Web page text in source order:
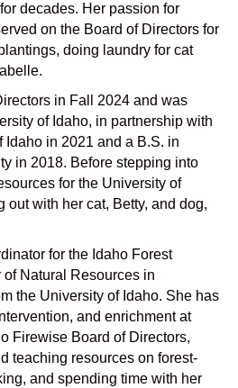
decades. Her passion for
on the Board of Directors for
doing laundry for cat
in Fall 2024 and was
of Idaho, in partnership with
Idaho in 2021 and a B.S. in
in 2018. Before stepping into
for the University of
with her cat, Betty, and dog,
for the Idaho Forest
Natural Resources in
the University of Idaho. She has
and enrichment at
Firewise Board of Directors,
teaching resources on forest-
and spending time with her